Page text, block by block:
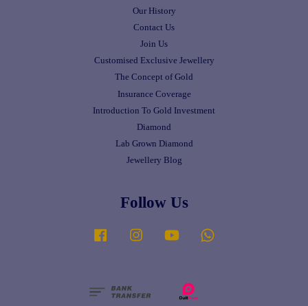
Our History
Contact Us
Join Us
Customised Exclusive Jewellery
The Concept of Gold
Insurance Coverage
Introduction To Gold Investment
Diamond
Lab Grown Diamond
Jewellery Blog
Follow Us
Facebook Instagram YouTube